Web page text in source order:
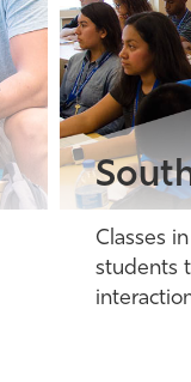
Classes
students